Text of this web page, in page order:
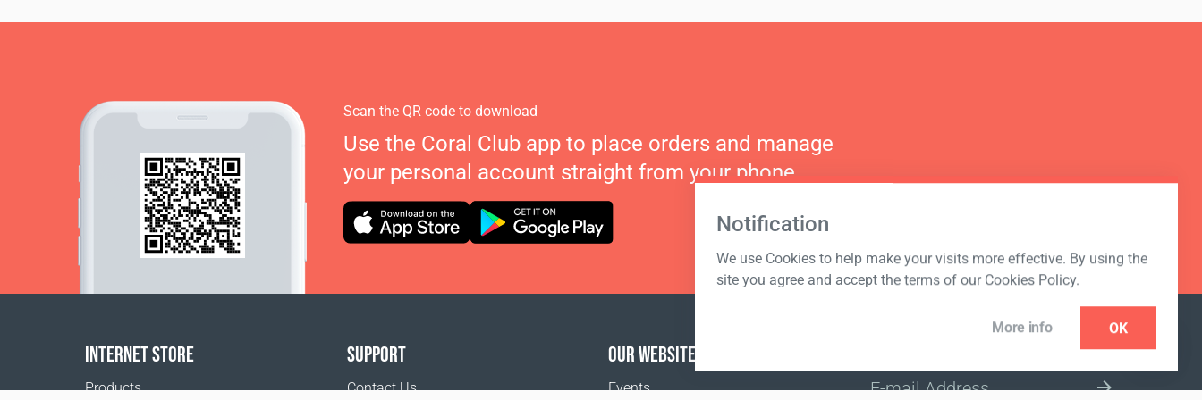
Notification
We use Cookies to help make your visits more effective. By using the
site you agree and accept the terms of our Cookies Policy.
More info OK
Scan the QR code to download
Use the Coral Club app to place orders and manage
your personal account straight from your phone.
INTERNET STORE
Products
SUPPORT
Contact Us
OUR WEBSITES
Events